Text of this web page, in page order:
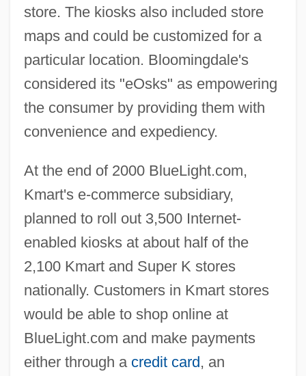
store. The kiosks also included store
maps and could be customized for a
particular location. Bloomingdale's
considered its "eOsks" as empowering
the consumer by providing them with
convenience and expediency.
At the end of 2000 BlueLight.com,
Kmart's e-commerce subsidiary,
planned to roll out 3,500 Internet-
enabled kiosks at about half of the
2,100 Kmart and Super K stores
nationally. Customers in Kmart stores
would be able to shop online at
BlueLight.com and make payments
either through a credit card, an